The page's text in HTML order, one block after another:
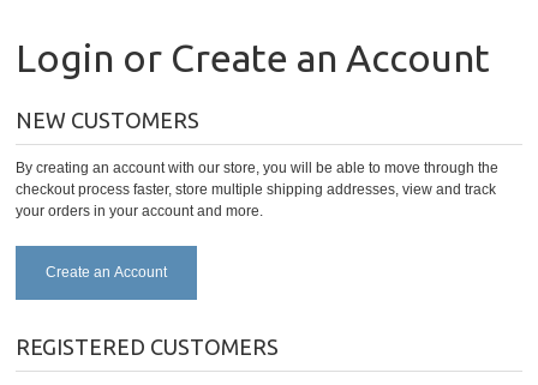
Magento 2 Extensions
Invoice Pdf Pro Templates
Service
Login or Create an Account
NEW CUSTOMERS
By creating an account with our store, you will be able to move through the
checkout process faster, store multiple shipping addresses, view and track
your orders in your account and more.
Create an Account
REGISTERED CUSTOMERS